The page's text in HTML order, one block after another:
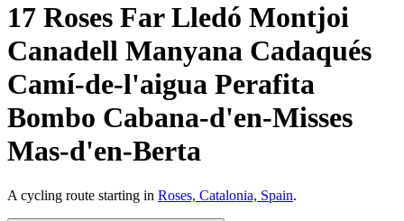
17 Roses Far Lledó Montjoi
Canadell Manyana Cadaqués
Camí-de-l'aigua Perafita
Bombo Cabana-d'en-Misses
Mas-d'en-Berta
A cycling route starting in Roses, Catalonia, Spain.